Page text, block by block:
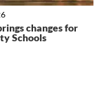
changes for
Schools